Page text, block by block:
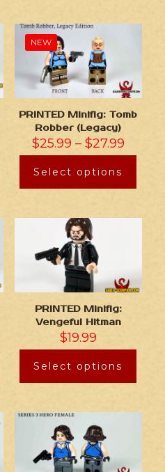
NEW
PRINTED Minifig: Tomb
Robber (Legacy)
$25.99 – $27.99
Select options
PRINTED Minifig:
Vengeful Hitman
$19.99
Select options